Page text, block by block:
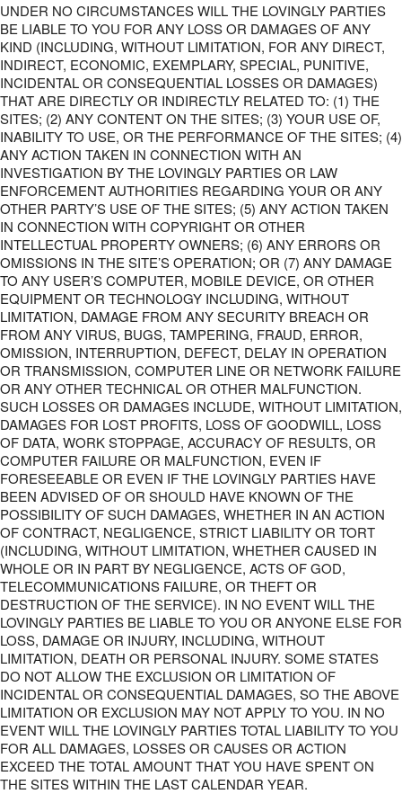
UNDER NO CIRCUMSTANCES WILL THE LOVINGLY PARTIES
BE LIABLE TO YOU FOR ANY LOSS OR DAMAGES OF ANY
KIND (INCLUDING, WITHOUT LIMITATION, FOR ANY DIRECT,
INDIRECT, ECONOMIC, EXEMPLARY, SPECIAL, PUNITIVE,
INCIDENTAL OR CONSEQUENTIAL LOSSES OR DAMAGES)
THAT ARE DIRECTLY OR INDIRECTLY RELATED TO: (1) THE
SITES; (2) ANY CONTENT ON THE SITES; (3) YOUR USE OF,
INABILITY TO USE, OR THE PERFORMANCE OF THE SITES; (4)
ANY ACTION TAKEN IN CONNECTION WITH AN
INVESTIGATION BY THE LOVINGLY PARTIES OR LAW
ENFORCEMENT AUTHORITIES REGARDING YOUR OR ANY
OTHER PARTY’S USE OF THE SITES; (5) ANY ACTION TAKEN
IN CONNECTION WITH COPYRIGHT OR OTHER
INTELLECTUAL PROPERTY OWNERS; (6) ANY ERRORS OR
OMISSIONS IN THE SITE’S OPERATION; OR (7) ANY DAMAGE
TO ANY USER’S COMPUTER, MOBILE DEVICE, OR OTHER
EQUIPMENT OR TECHNOLOGY INCLUDING, WITHOUT
LIMITATION, DAMAGE FROM ANY SECURITY BREACH OR
FROM ANY VIRUS, BUGS, TAMPERING, FRAUD, ERROR,
OMISSION, INTERRUPTION, DEFECT, DELAY IN OPERATION
OR TRANSMISSION, COMPUTER LINE OR NETWORK FAILURE
OR ANY OTHER TECHNICAL OR OTHER MALFUNCTION.
SUCH LOSSES OR DAMAGES INCLUDE, WITHOUT LIMITATION,
DAMAGES FOR LOST PROFITS, LOSS OF GOODWILL, LOSS
OF DATA, WORK STOPPAGE, ACCURACY OF RESULTS, OR
COMPUTER FAILURE OR MALFUNCTION, EVEN IF
FORESEEABLE OR EVEN IF THE LOVINGLY PARTIES HAVE
BEEN ADVISED OF OR SHOULD HAVE KNOWN OF THE
POSSIBILITY OF SUCH DAMAGES, WHETHER IN AN ACTION
OF CONTRACT, NEGLIGENCE, STRICT LIABILITY OR TORT
(INCLUDING, WITHOUT LIMITATION, WHETHER CAUSED IN
WHOLE OR IN PART BY NEGLIGENCE, ACTS OF GOD,
TELECOMMUNICATIONS FAILURE, OR THEFT OR
DESTRUCTION OF THE SERVICE). IN NO EVENT WILL THE
LOVINGLY PARTIES BE LIABLE TO YOU OR ANYONE ELSE FOR
LOSS, DAMAGE OR INJURY, INCLUDING, WITHOUT
LIMITATION, DEATH OR PERSONAL INJURY. SOME STATES
DO NOT ALLOW THE EXCLUSION OR LIMITATION OF
INCIDENTAL OR CONSEQUENTIAL DAMAGES, SO THE ABOVE
LIMITATION OR EXCLUSION MAY NOT APPLY TO YOU. IN NO
EVENT WILL THE LOVINGLY PARTIES TOTAL LIABILITY TO YOU
FOR ALL DAMAGES, LOSSES OR CAUSES OR ACTION
EXCEED THE TOTAL AMOUNT THAT YOU HAVE SPENT ON
THE SITES WITHIN THE LAST CALENDAR YEAR.